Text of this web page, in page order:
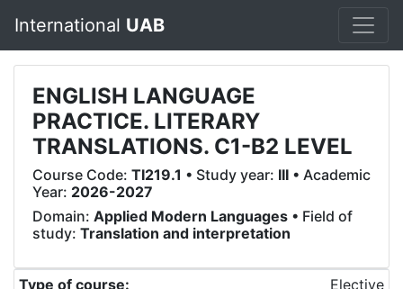
International UAB
ENGLISH LANGUAGE
PRACTICE. LITERARY
TRANSLATIONS. C1-B2 LEVEL
Course Code: TI219.1 • Study year: III • Academic
Year: 2026-2027
Domain: Applied Modern Languages • Field of
study: Translation and interpretation
Type of course:
Elective